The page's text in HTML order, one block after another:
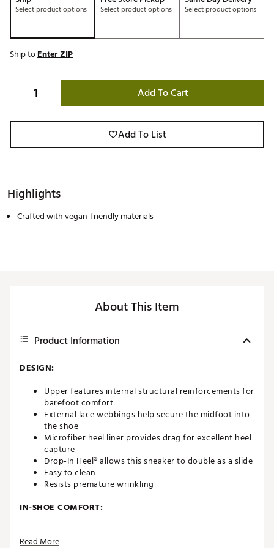
Select product options Select product options Select product options
Ship toEnter ZIP
Add To Cart
Add To List
Highlights
Crafted with vegan-friendly materials
About This Item
Product Information
DESIGN:
Upper features internal structural reinforcements for
barefoot comfort
External lace webbings help secure the midfoot into
the shoe
Microfiber heel liner provides drag for excellent heel
capture
Drop-In Heel® allows this sneaker to double as a slide
Easy to clean
Resists premature wrinkling
IN-SHOE COMFORT:
delivers maximum comfort and support
Read More